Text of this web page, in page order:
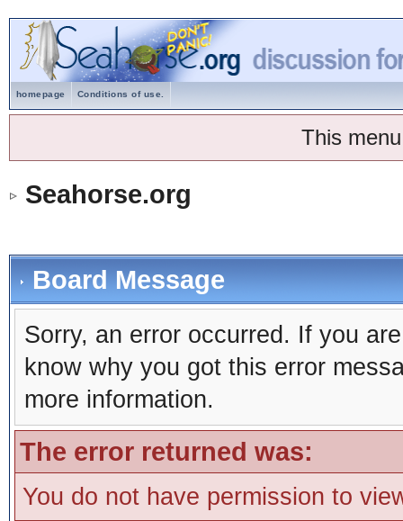
homepage Conditions of use.
This
Seahorse.org
Board Message
Sorry, an error occurred. If you
know why you got this error
more information.
The error returned was:
You do not have permission to